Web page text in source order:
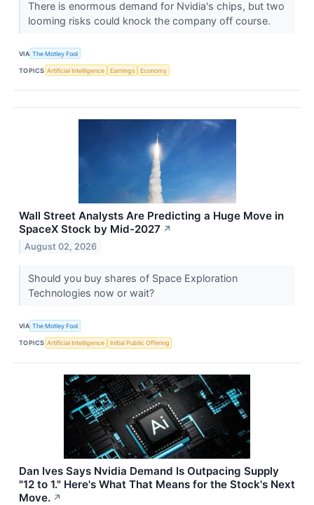
There is enormous demand for Nvidia's chips, but two
looming risks could knock the company off course.
VIA The Motley Fool
TOPICS Artificial Intelligence Earnings Economy
Wall Street Analysts Are Predicting a Huge Move in
SpaceX Stock by Mid-2027 ↗
August 02, 2026
Should you buy shares of Space Exploration
Technologies now or wait?
VIA The Motley Fool
TOPICS Artificial Intelligence Initial Public Offering
Dan Ives Says Nvidia Demand Is Outpacing Supply
"12 to 1." Here's What That Means for the Stock's Next
Move. ↗